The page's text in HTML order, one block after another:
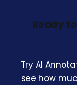
Ready
Try AI
see how